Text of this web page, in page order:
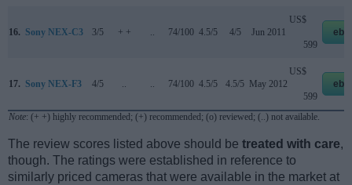
16. Sony NEX-C3 3/5 + + .. 74/100 4.5/5 4/5 Jun 2011
US$
599
17. Sony NEX-F3 4/5 .. .. 74/100 4.5/5 4.5/5 May 2012
US$
599
Note: (+ +) highly recommended; (+) recommended; (o) reviewed; (..) not available.
The review scores listed above should be treated with care,
though. The ratings were established in reference to
similarly priced cameras that were available in the market at